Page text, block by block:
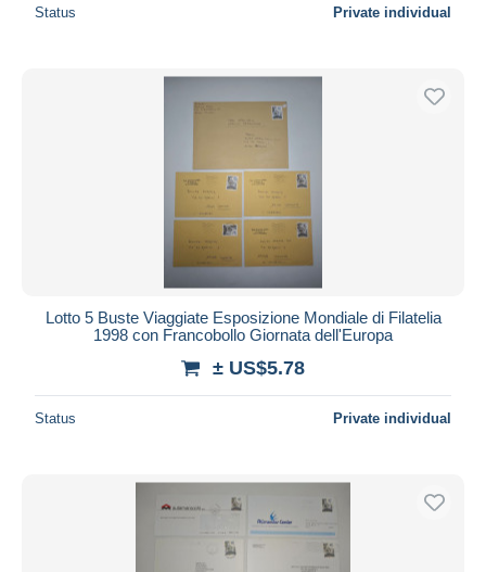
Status Private individual
Lotto 5 Buste Viaggiate Esposizione Mondiale di Filatelia
1998 con Francobollo Giornata dell'Europa
± US$5.78
Status Private individual